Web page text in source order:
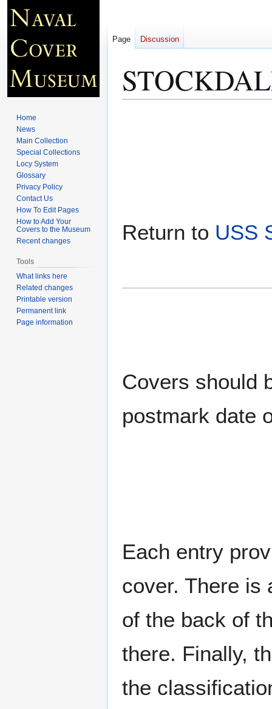
Return to USS
Covers should
postmark date
Each entry
cover. There is
of the back of
there. Finally,
the
Page Discussion
Home
News
Main Collection
Special Collections
Locy System
Glossary
Privacy Policy
Contact Us
How To Edit Pages
How to Add Your
Covers to the Museum
Recent changes
Tools
What links here
Related changes
Printable version
Permanent link
Page information